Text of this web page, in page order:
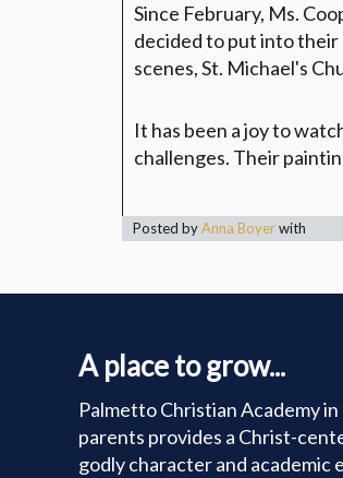
Since February, Ms.
decided to put into their
scenes, St. Michael's
It has been a joy to
challenges. Their
Posted byAnna Boyerwith
A place to grow...
Palmetto Christian Academy
parents provides a Christ-
godly character and